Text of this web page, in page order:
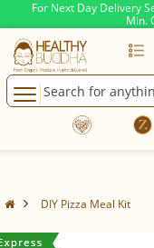
For Next Day Delivery
Min.
DIY Pizza Meal Kit